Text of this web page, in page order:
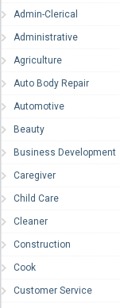
Admin-Clerical
Administrative
Agriculture
Auto Body Repair
Automotive
Beauty
Business Development
Caregiver
Child Care
Cleaner
Construction
Cook
Customer Service